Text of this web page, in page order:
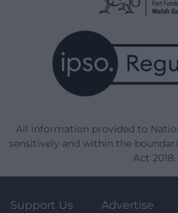
All information provided to
sensitively and within the
Act 2018.
Support Us Advertise